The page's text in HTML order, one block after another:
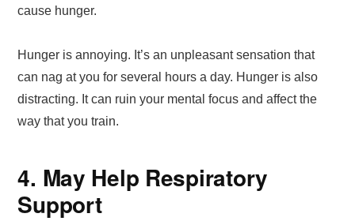
cause hunger.
Hunger is annoying. It’s an unpleasant sensation that
can nag at you for several hours a day. Hunger is also
distracting. It can ruin your mental focus and affect the
way that you train.
4. May Help Respiratory
Support